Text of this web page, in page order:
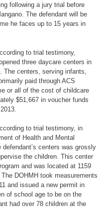
following a jury trial before
The defendant will be
he faces up to 15 years in
to trial testimony,
three daycare centers in
The centers, serving infants,
paid through ACS
or all of the cost of childcare
$51,667 in voucher funds
to trial testimony, in
of Health and Mental
centers was grossly
the children. This center
and was located at 1159
DOHMH took measurements
and issued a new permit in
of school age to be on the
had over 78 children at the